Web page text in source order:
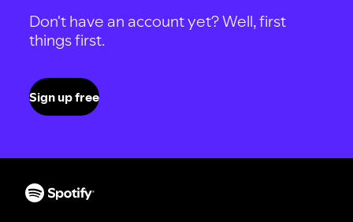
Don't have an account yet? Well, first
things first.
Sign up free